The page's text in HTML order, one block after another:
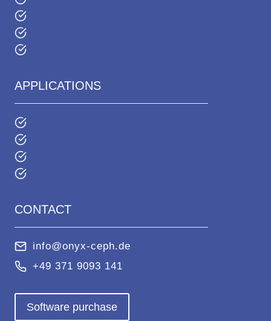
APPLICATIONS
CONTACT
info@onyx-ceph.de
+49 371 9093 141
Software purchase